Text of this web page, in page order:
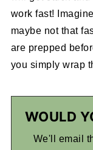
work fast!
maybe not that
are prepped
you simply wrap
WOULD
We'll email